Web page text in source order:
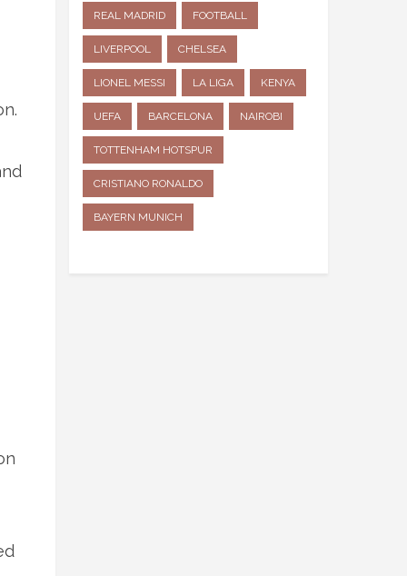
REAL MADRID FOOTBALL
LIVERPOOL CHELSEA
LIONEL MESSI LA LIGA KENYA
UEFA BARCELONA NAIROBI
TOTTENHAM HOTSPUR
CRISTIANO RONALDO
BAYERN MUNICH